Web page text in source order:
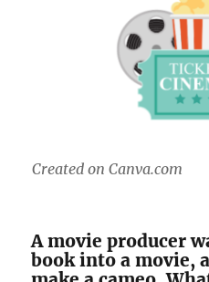
Created on Canva.com
A movie producer
book into a movie,